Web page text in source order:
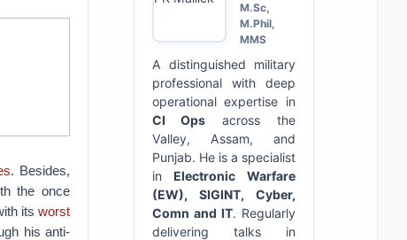
. Besides,
the once
itsworst
his anti-
M.Sc,
M.Phil,
MMS
A distinguished military
professional with deep
operational expertise in
CI Ops across the
Valley, Assam, and
Punjab. He is a specialist
in Electronic Warfare
(EW), SIGINT, Cyber,
Comn and IT. Regularly
delivering talks in